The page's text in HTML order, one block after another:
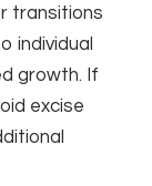
transitions
individual
growth. If
excise